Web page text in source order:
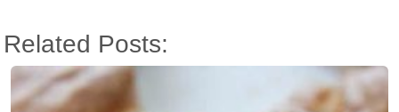
Related Posts: